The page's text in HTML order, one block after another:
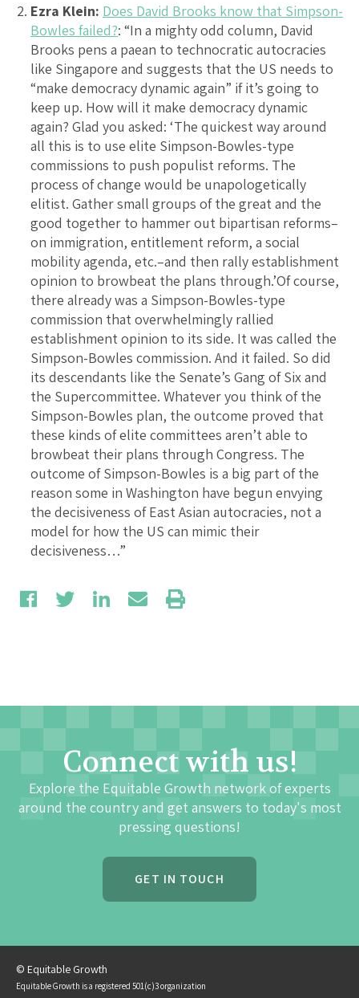
Ezra Klein: Does David Brooks know that Simpson-
Bowles failed?: “In a mighty odd column, David
Brooks pens a paean to technocratic autocracies
like Singapore and suggests that the US needs to
“make democracy dynamic again” if it’s going to
keep up. How will it make democracy dynamic
again? Glad you asked: ‘The quickest way around
all this is to use elite Simpson-Bowles-type
commissions to push populist reforms. The
process of change would be unapologetically
elitist. Gather small groups of the great and the
good together to hammer out bipartisan reforms–
on immigration, entitlement reform, a social
mobility agenda, etc.–and then rally establishment
opinion to browbeat the plans through.’Of course,
there already was a Simpson-Bowles-type
commission that overwhelmingly rallied
establishment opinion to its side. It was called the
Simpson-Bowles commission. And it failed. So did
its descendants like the Senate’s Gang of Six and
the Supercommittee. Whatever you think of the
Simpson-Bowles plan, the outcome proved that
these kinds of elite committees aren’t able to
browbeat their plans through Congress. The
outcome of Simpson-Bowles is a big part of the
reason some in Washington have begun envying
the decisiveness of East Asian autocracies, not a
model for how the US can mimic their
decisiveness…”
Connect with us!
Explore the Equitable Growth network of experts
around the country and get answers to today's most
pressing questions!
GET IN TOUCH
© Equitable Growth
Equitable Growth is a registered 501(c)3 organization